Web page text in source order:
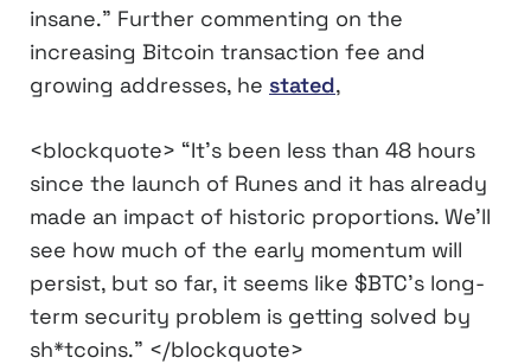
insane.” Further commenting on the
increasing Bitcoin transaction fee and
growing addresses, he stated,
<blockquote> “It’s been less than 48 hours
since the launch of Runes and it has already
made an impact of historic proportions. We’ll
see how much of the early momentum will
persist, but so far, it seems like $BTC’s long-
term security problem is getting solved by
sh*tcoins.” </blockquote>